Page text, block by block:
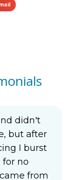
didn't
but after
I burst
no
from